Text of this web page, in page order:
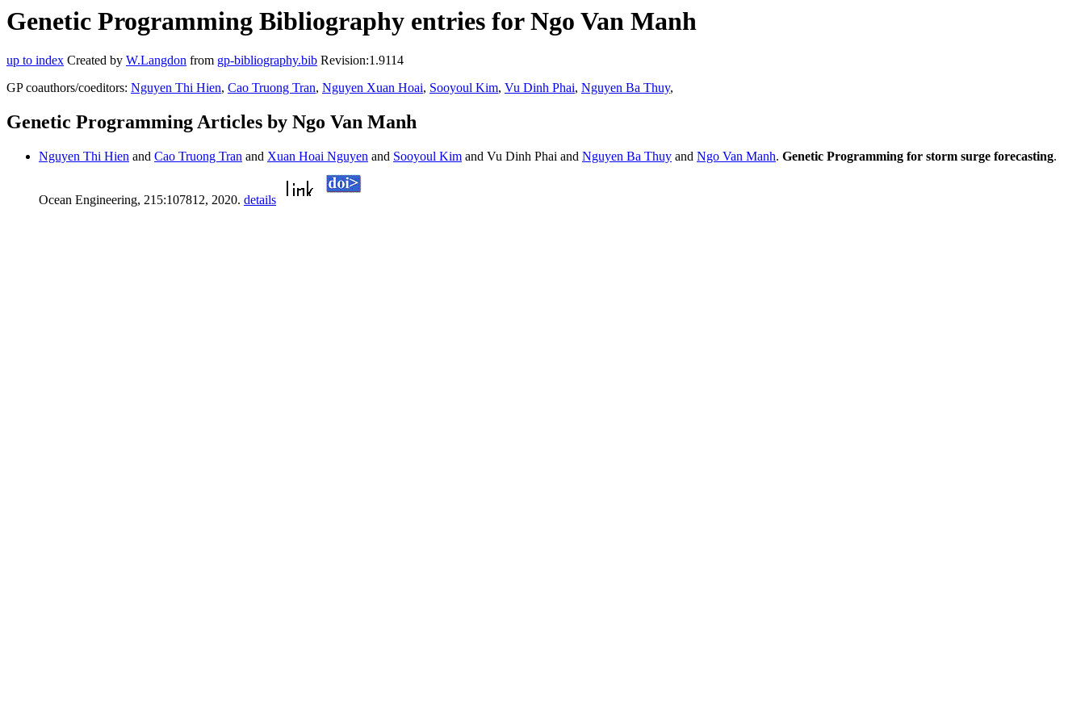
Genetic Programming Bibliography entries for Ngo Van Manh
up to index Created by W.Langdon from gp-bibliography.bib Revision:1.9114
GP coauthors/coeditors: Nguyen Thi Hien, Cao Truong Tran, Nguyen Xuan Hoai, Sooyoul Kim, Vu Dinh Phai, Nguyen Ba Thuy,
Genetic Programming Articles by Ngo Van Manh
Nguyen Thi Hien and Cao Truong Tran and Xuan Hoai Nguyen and Sooyoul Kim and Vu Dinh Phai and Nguyen Ba Thuy and Ngo Van Manh. Genetic Programming for storm surge forecasting.
Ocean Engineering, 215:107812, 2020. details